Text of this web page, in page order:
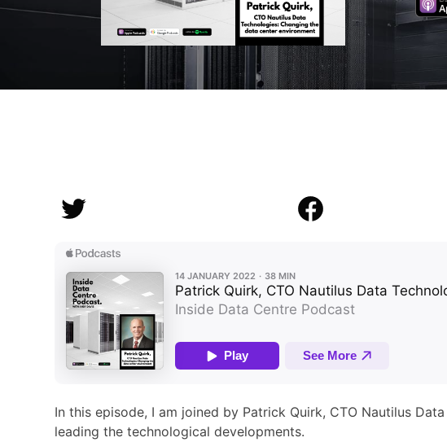
In this episode, I am joined by Patrick Quirk, CTO Nautilus
leading the technological developments.